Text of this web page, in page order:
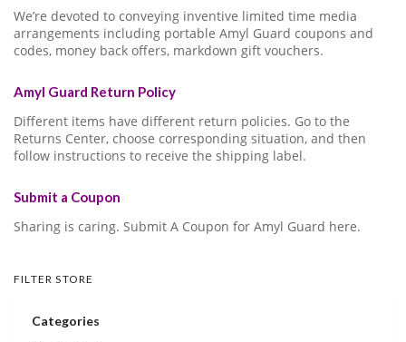
We’re devoted to conveying inventive limited time media
arrangements including portable Amyl Guard coupons and
codes, money back offers, markdown gift vouchers.
Amyl Guard Return Policy
Different items have different return policies. Go to the
Returns Center, choose corresponding situation, and then
follow instructions to receive the shipping label.
Submit a Coupon
Sharing is caring. Submit A Coupon for Amyl Guard here.
FILTER STORE
Categories